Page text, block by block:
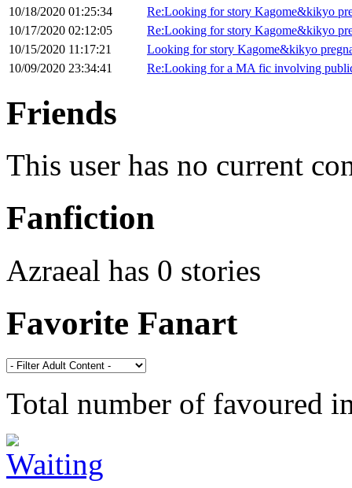
10/18/2020 01:25:34
Re:Looking for story Kagome&kikyo
10/17/2020 02:12:05
Re:Looking for story Kagome&kikyo
10/15/2020 11:17:21
Looking for story Kagome&kikyo
10/09/2020 23:34:41
Re:Looking for a MA fic involving
Friends
This user has no current
Fanfiction
Azraeal has 0 stories
Favorite Fanart
Total number of favoured